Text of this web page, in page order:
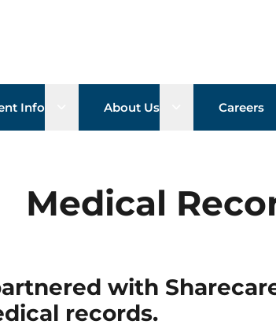
Info Open sub menu
About Us Open sub menu
Careers
Medical
with
records.